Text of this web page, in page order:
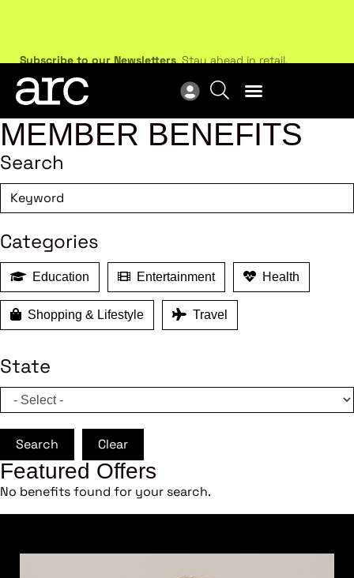
Subscribe
MEMBER BENEFITS
Search
Categories
Education Entertainment Health
Shopping & Lifestyle Travel
State
Search Clear
Featured Offers
No benefits found for your search.